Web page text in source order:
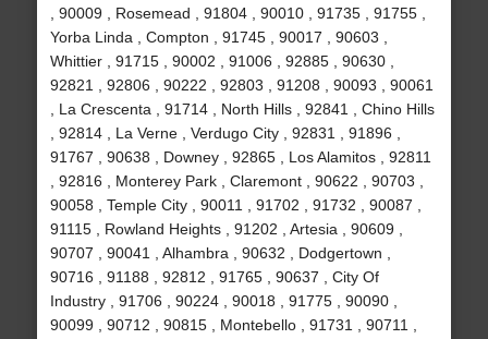
, 90009 , Rosemead , 91804 , 90010 , 91735 , 91755 ,
Yorba Linda , Compton , 91745 , 90017 , 90603 ,
Whittier , 91715 , 90002 , 91006 , 92885 , 90630 ,
92821 , 92806 , 90222 , 92803 , 91208 , 90093 , 90061
, La Crescenta , 91714 , North Hills , 92841 , Chino Hills
, 92814 , La Verne , Verdugo City , 92831 , 91896 ,
91767 , 90638 , Downey , 92865 , Los Alamitos , 92811
, 92816 , Monterey Park , Claremont , 90622 , 90703 ,
90058 , Temple City , 90011 , 91702 , 91732 , 90087 ,
91115 , Rowland Heights , 91202 , Artesia , 90609 ,
90707 , 90041 , Alhambra , 90632 , Dodgertown ,
90716 , 91188 , 92812 , 91765 , 90637 , City Of
Industry , 91706 , 90224 , 90018 , 91775 , 90090 ,
90099 , 90712 , 90815 , Montebello , 91731 , 90711 ,